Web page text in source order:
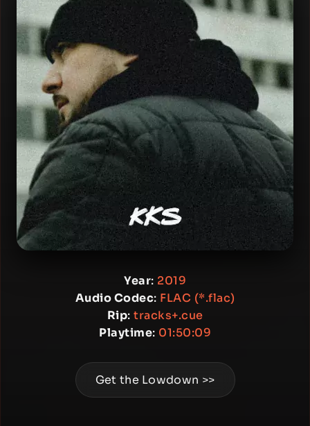
Year: 2019
Audio Codec: FLAC (*.flac)
Rip: tracks+.cue
Playtime: 01:50:09
Get the Lowdown >>